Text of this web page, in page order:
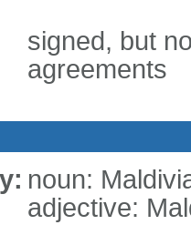
signed, but
agreements
noun:
adjective: